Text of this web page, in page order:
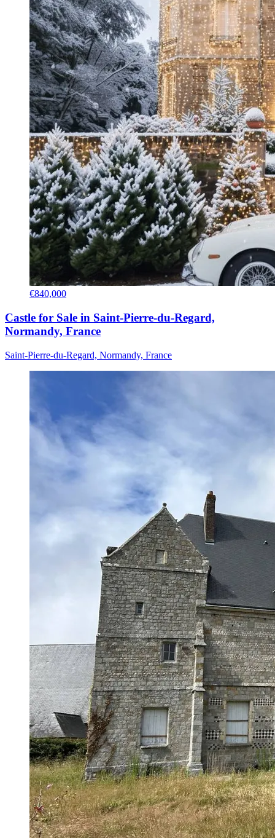
€840,000
Castle for Sale in Saint-Pierre-du-Regard,
Normandy, France
Saint-Pierre-du-Regard, Normandy, France